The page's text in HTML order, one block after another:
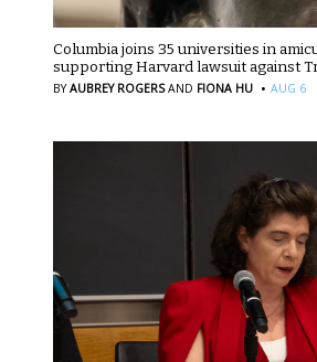
Columbia joins 35 universities in
supporting Harvard lawsuit against
BYAUBREY ROGERS AND FIONA HU · AUG 6